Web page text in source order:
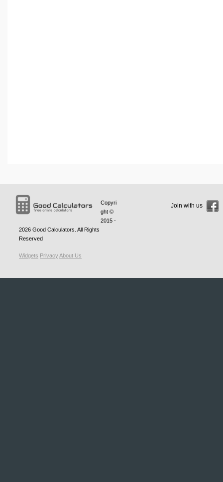
Copyri
ght ©
2015 -
2026 Good Calculators . All Rights
Reserved
Widgets PrivacyAbout Us
Join with us